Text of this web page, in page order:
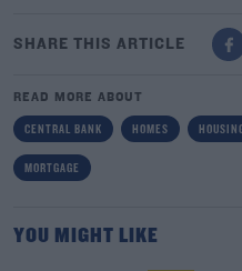
SHARE THIS ARTICLE
READ MORE ABOUT
CENTRAL BANK HOMES
MORTGAGE
YOU MIGHT LIKE